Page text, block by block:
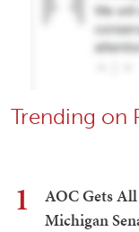
Trending on
1
AOC Gets
Michigan